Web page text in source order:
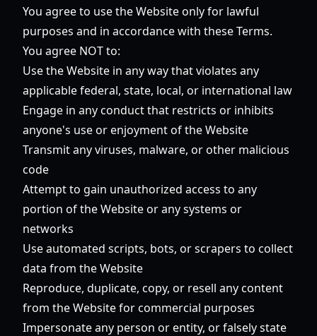
You agree to use the Website only for lawful
purposes and in accordance with these Terms.
You agree NOT to:
Use the Website in any way that violates any
applicable federal, state, local, or international law
Engage in any conduct that restricts or inhibits
anyone's use or enjoyment of the Website
Transmit any viruses, malware, or other malicious
code
Attempt to gain unauthorized access to any
portion of the Website or any systems or
networks
Use automated scripts, bots, or scrapers to collect
data from the Website
Reproduce, duplicate, copy, or resell any content
from the Website for commercial purposes
Impersonate any person or entity, or falsely state